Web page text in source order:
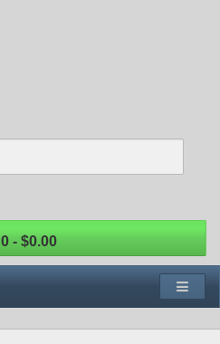
0 - $0.00